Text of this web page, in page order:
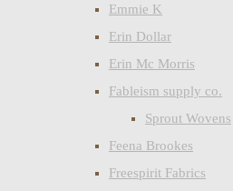
Emmie K
Erin Dollar
Erin Mc Morris
Fableism supply co.
Sprout Wovens
Feena Brookes
Freespirit Fabrics